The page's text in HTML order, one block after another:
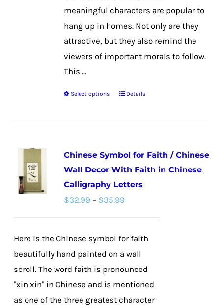
meaningful characters are popular to
hang up in homes. Not only are they
attractive, but they also remind the
viewers of important morals to follow.
This ...
Select options
This
variants.
The
options
may
chosen
product
page
Details
Chinese Symbol for Faith / Chinese
Wall Decor With Faith in Chinese
Calligraphy Letters
$32.99 – $35.99
through
$35.99
Here is the Chinese symbol for faith
beautifully hand painted on a wall
scroll. The word faith is pronounced
"xin xin" in Chinese and is mentioned
as one of the three greatest character